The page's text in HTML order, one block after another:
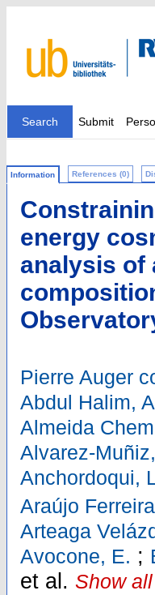
Search Submit
Information References (0)
energy
analysis of
Pierre Auger
Abdul Halim,
Almeida
Alvarez-
Anchordoqui,
Araújo
Arteaga
Avocone, E. ;
et al. Show